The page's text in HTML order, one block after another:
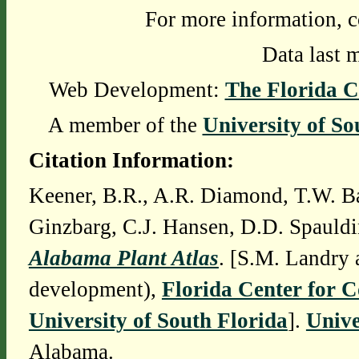
For more information,
Data last
Web Development: The Florida
A member of the University of
Citation Information:
Keener, B.R., A.R. Diamond, T.W.
Ginzbarg, C.J. Hansen, D.D.
Alabama Plant Atlas. [S.M. Landry
development), Florida Center for
University of South Florida].
Alabama.